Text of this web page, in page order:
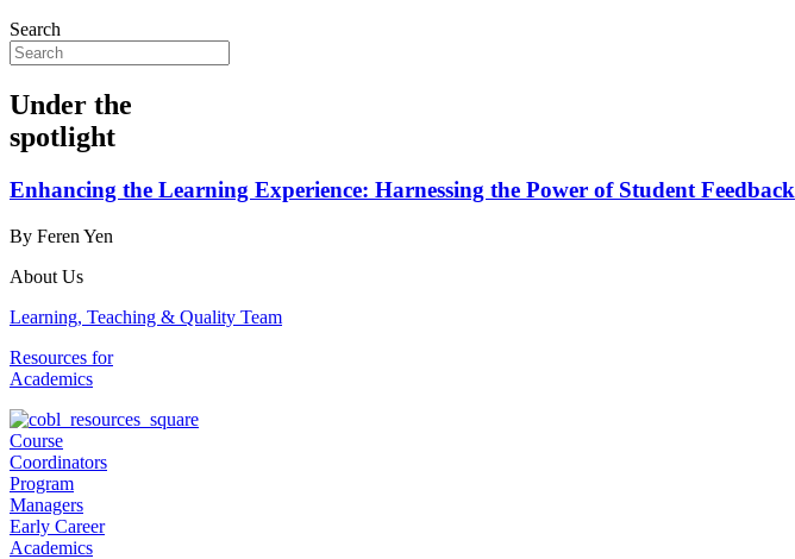
Search
Under the
spotlight
Enhancing the Learning Experience: Harnessing the Power of Student Feedback
By Feren Yen
About Us
Learning, Teaching & Quality Team
Resources for
Academics
Course
Coordinators
Program
Managers
Early Career
Academics